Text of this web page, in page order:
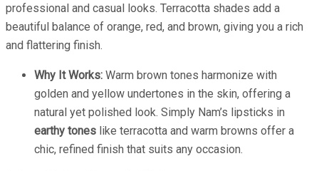
professional and casual looks. Terracotta shades add a
beautiful balance of orange, red, and brown, giving you a rich
and flattering finish.
Why It Works: Warm brown tones harmonize with
golden and yellow undertones in the skin, offering a
natural yet polished look. Simply Nam’s lipsticks in
earthy tones like terracotta and warm browns offer a
chic, refined finish that suits any occasion.